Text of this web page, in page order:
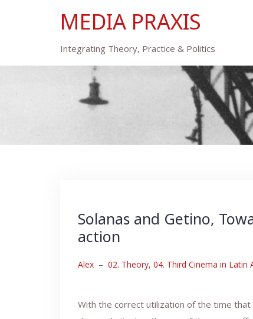
MEDIA PRAXIS
Integrating Theory, Practice & Politics
Solanas and Getino,
action
Alex – 02. Theory, 04. Third Cinema in Latin
With the correct utilization of the time